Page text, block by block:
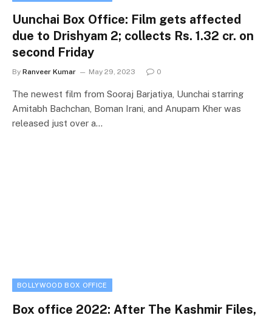
Uunchai Box Office: Film gets affected
due to Drishyam 2; collects Rs. 1.32 cr. on
second Friday
By Ranveer Kumar May 29, 2023 0
The newest film from Sooraj Barjatiya, Uunchai starring
Amitabh Bachchan, Boman Irani, and Anupam Kher was
released just over a…
BOLLYWOOD BOX OFFICE
Box office 2022: After The Kashmir Files,